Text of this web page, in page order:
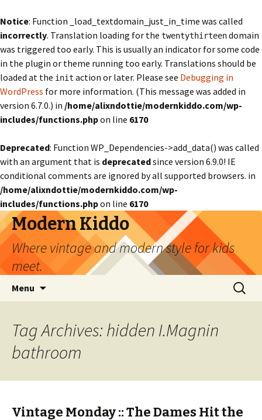
Notice: Function _load_textdomain_just_in_time was called
incorrectly. Translation loading for the twentythirteendomain
was triggered too early. This is usually an indicator for some code
in the plugin or theme running too early. Translations should be
loaded at the init action or later. Please see Debugging in
WordPress for more information. (This message was added in
version 6.7.0.) in /home/alixndottie/modernkiddo.com/wp-
includes/functions.phpon line 6170
Deprecated: Function WP_Dependencies->add_data() was called
with an argument that is deprecatedsince version 6.9.0! IE
conditional comments are ignored by all supported browsers. in
/home/alixndottie/modernkiddo.com/wp-
includes/functions.phpon line 6170
Modern Kiddo
Where vintage and modern style for kids
meet.
Menu
Search
for:
Tag Archives: hidden I.Magnin
bathroom
Vintage Monday :: The Dames Hit the